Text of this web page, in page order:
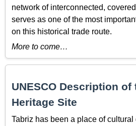
network of interconnected,
serves as one of the most
on this historical trade route.
More to come…
UNESCO Description of
Heritage Site
Tabriz has been a place of